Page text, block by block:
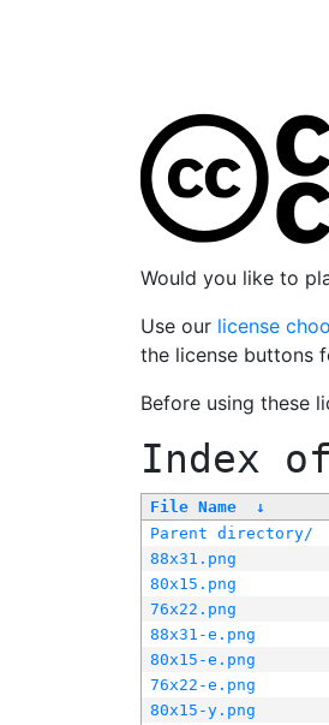
Would you like to
Use our license
the license buttons
Before using these
Index
File Name ↓
Parent directory/
88x31.png
80x15.png
76x22.png
88x31-e.png
80x15-e.png
76x22-e.png
80x15-y.png